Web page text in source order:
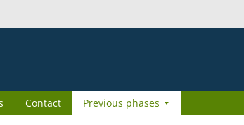
Contact Previous phases